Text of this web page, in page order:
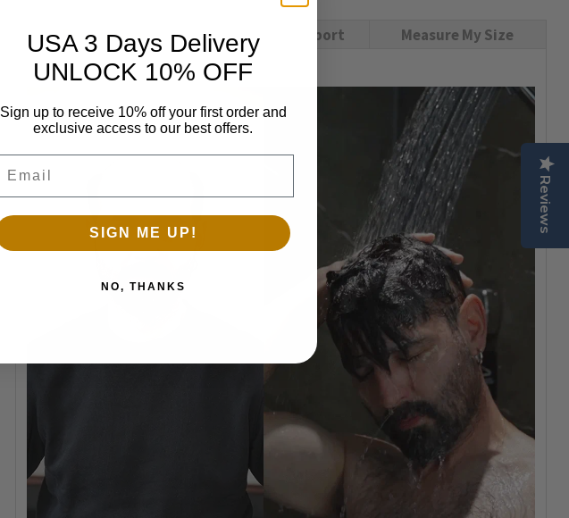
Reviews
Description USA Local Support Measure My Size
USA 3 Days Delivery
UNLOCK 10% OFF
Sign up to receive 10% off your first order and
exclusive access to our best offers.
SIGN ME UP!
NO, THANKS